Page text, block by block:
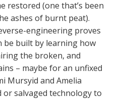
restored (one that’s been
ashes of burnt peat).
engineering proves
be built by learning how
the broken, and
– maybe for an unfixed
Mursyid and Amelia
or salvaged technology to